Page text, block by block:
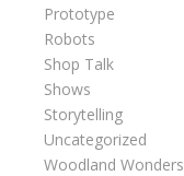
Prototype
Robots
Shop Talk
Shows
Storytelling
Uncategorized
Woodland Wonders